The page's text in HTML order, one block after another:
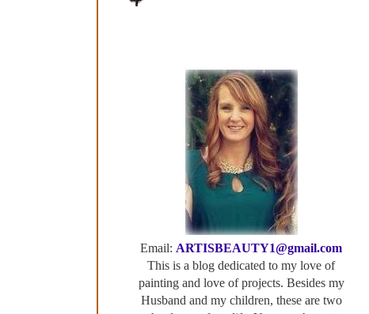
Email: ARTISBEAUTY1@gmail.com
This is a blog dedicated to my love of
painting and love of projects. Besides my
Husband and my children, these are two